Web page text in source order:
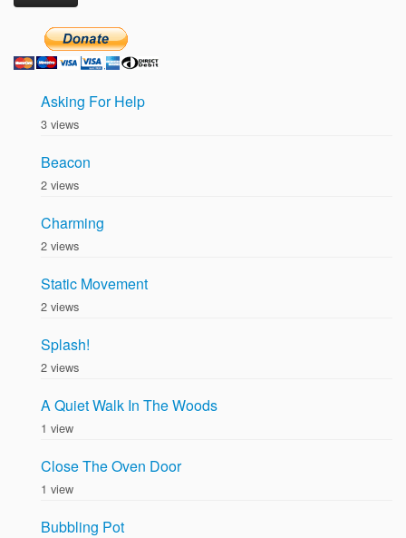
Asking For Help
3 views
Beacon
2 views
Charming
2 views
Static Movement
2 views
Splash!
2 views
A Quiet Walk In The Woods
1 view
Close The Oven Door
1 view
Bubbling Pot